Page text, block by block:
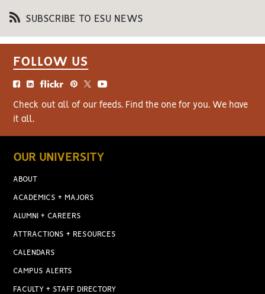
SUBSCRIBE TO ESU NEWS
FOLLOW US
Check out all of our feeds. Find the one for you. We have
it all.
OUR UNIVERSITY
ABOUT
ACADEMICS + MAJORS
ALUMNI + CAREERS
ATTRACTIONS + RESOURCES
CALENDARS
CAMPUS ALERTS
FACULTY + STAFF DIRECTORY